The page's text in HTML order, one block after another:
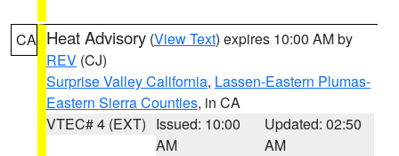
CA Heat Advisory (View Text) expires 10:00 AM by
REV (CJ)
Surprise Valley California, Lassen-Eastern Plumas-
Eastern Sierra Counties, in CA
VTEC# 4 (EXT) Issued: 10:00
AM
Updated: 02:50
AM